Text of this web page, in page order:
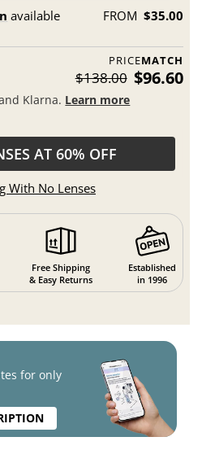
available FROM $35.00
PRICEMATCH
$138.00 $96.60
Klarna. Learn more
AT 60% OFF
With No Lenses
Free Shipping
& Easy Returns
Established
in 1996
for only